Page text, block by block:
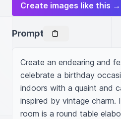
Create images like this →
Prompt
Create an endearing and
celebrate a birthday
indoors with a quaint and
inspired by vintage
room is a round table